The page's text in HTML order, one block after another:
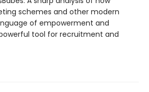
schemes and other modern
of empowerment and
tool for recruitment and